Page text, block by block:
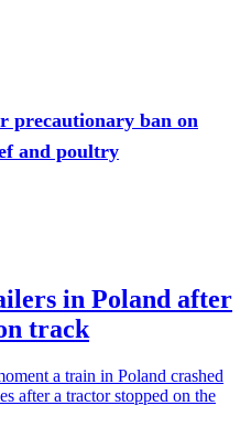
precautionary ban on
and poultry
in Poland after
track
a train in Poland crashed
after a tractor stopped on the